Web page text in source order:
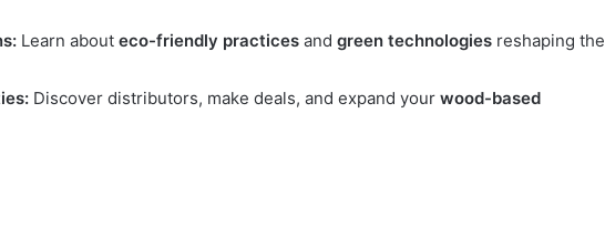
Learn about eco-friendly practices and green technologies reshaping the
Discover distributors, make deals, and expand your wood-based